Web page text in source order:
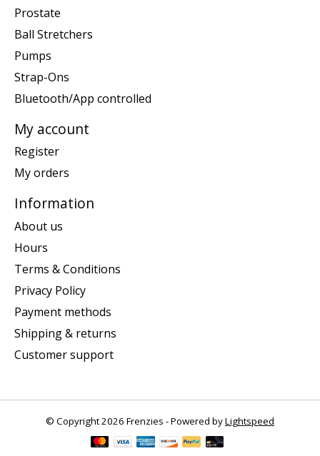
Prostate
Ball Stretchers
Pumps
Strap-Ons
Bluetooth/App controlled
My account
Register
My orders
Information
About us
Hours
Terms & Conditions
Privacy Policy
Payment methods
Shipping & returns
Customer support
© Copyright 2026 Frenzies - Powered byLightspeed